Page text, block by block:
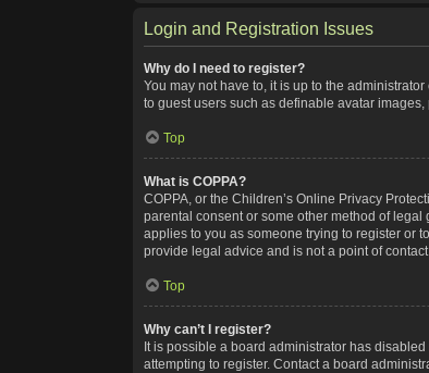
Login and Registration Issues
Why do I need to register?
You may not have to, it is up to the
to guest users such as definable avatar
Top
What is COPPA?
COPPA, or the Children’s Online Privacy
parental consent or some other method of
applies to you as someone trying to register or
provide legal advice and is not a point of
Top
Why can’t I register?
It is possible a board administrator has
attempting to register. Contact a board